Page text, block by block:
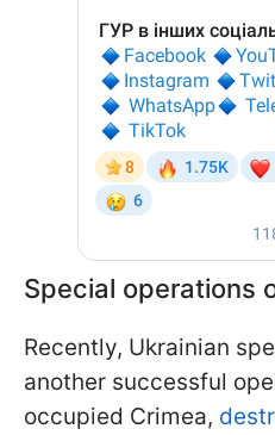
Special operations
Recently, Ukrainian
another successful
occupied Crimea,